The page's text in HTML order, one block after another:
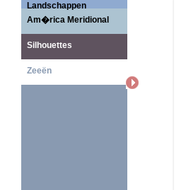
Landschappen
Am�rica Meridional
Silhouettes
Zeeën